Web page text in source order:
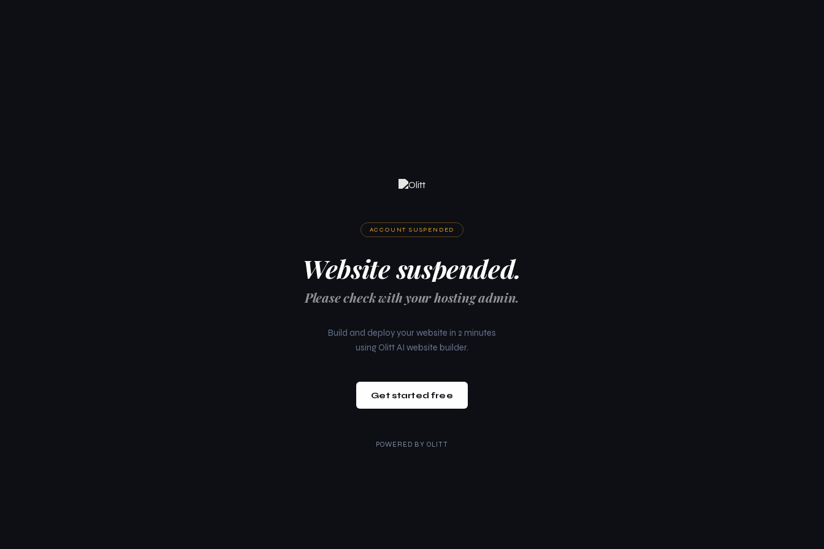
ACCOUNT SUSPENDED
Website suspended.
Please check with your hosting admin.
Build and deploy your website in 2 minutes
using Olitt AI website builder.
Get started free
POWERED BY OLITT